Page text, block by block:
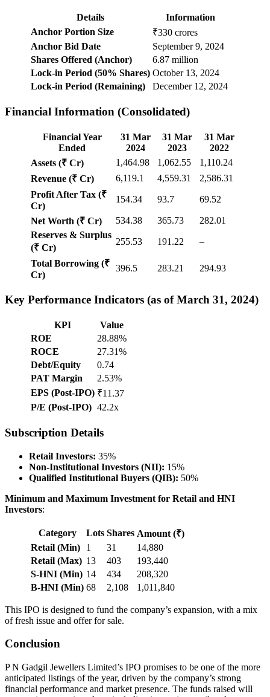
Details
Information
Anchor Portion Size
₹330 crores
Anchor Bid Date
September 9, 2024
Shares Offered (Anchor)
6.87 million
Lock-in Period (50% Shares) October 13, 2024
Lock-in Period (Remaining)
December 12, 2024
Financial Information (Consolidated)
Financial Year
Ended
31 Mar
2024
31 Mar
2023
31 Mar
2022
Assets (₹ Cr)
1,464.98 1,062.55
1,110.24
Revenue (₹ Cr)
6,119.1 4,559.31
2,586.31
Profit After Tax (₹
Cr)
154.34 93.7 69.52
Net Worth (₹ Cr) 534.38 365.73
282.01
Reserves & Surplus
(₹ Cr)
255.53 191.22 –
Total Borrowing (₹
Cr)
396.5 283.21 294.93
Key Performance Indicators (as of March 31, 2024)
KPI
Value
ROE
28.88%
ROCE
27.31%
Debt/Equity
0.74
PAT Margin
2.53%
EPS (Post-IPO) ₹11.37
P/E (Post-IPO) 42.2x
Subscription Details
Retail Investors: 35%
Non-Institutional Investors (NII): 15%
Qualified Institutional Buyers (QIB): 50%
Minimum and Maximum Investment for Retail and HNI
Investors:
Category Lots Shares Amount (₹)
Retail (Min)
1 31
14,880
Retail (Max) 13 403
193,440
S-HNI (Min) 14 434
208,320
B-HNI (Min) 68 2,108 1,011,840
This IPO is designed to fund the company’s expansion, with a mix
of fresh issue and offer for sale​.
Conclusion
P N Gadgil Jewellers Limited’s IPO promises to be one of the more
anticipated listings of the year, driven by the company’s strong
financial performance and market presence. The funds raised will